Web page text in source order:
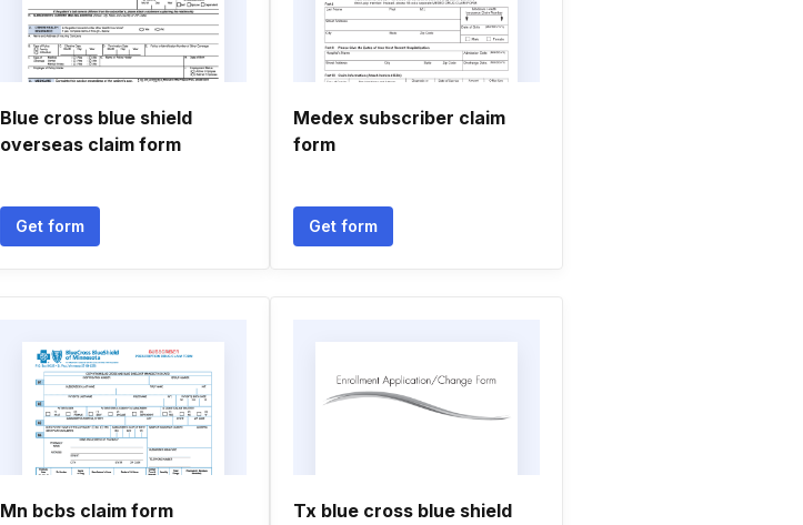
Blue cross blue shield
overseas claim form
Get form
Medex subscriber claim
form
Get form
Mn bcbs claim form
Tx blue cross blue shield